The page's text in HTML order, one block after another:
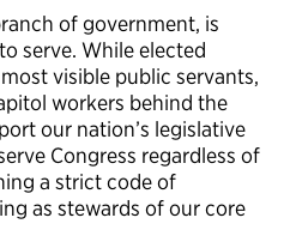
of government, is
serve. While elected
visible public servants,
workers behind the
our nation’s legislative
Congress regardless of
a strict code of
as stewards of our core